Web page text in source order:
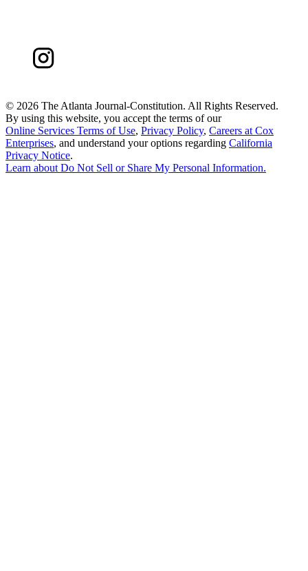
© 2026 The Atlanta Journal-Constitution. All Rights Reserved.
By using this website, you accept the terms of our
Online Services Terms of Use, Privacy Policy, Careers at Cox
Enterprises, and understand your options regarding California
Privacy Notice.
Learn about Do Not Sell or Share My Personal Information.